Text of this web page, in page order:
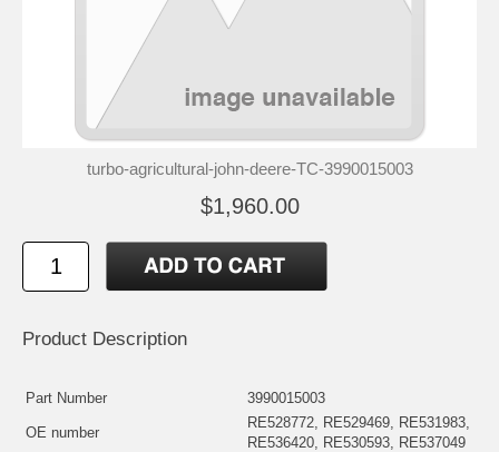
turbo-agricultural-john-deere-TC-3990015003
$1,960.00
Product Description
Part Number 3990015003
OE number
RE528772, RE529469, RE531983,
RE536420, RE530593, RE537049